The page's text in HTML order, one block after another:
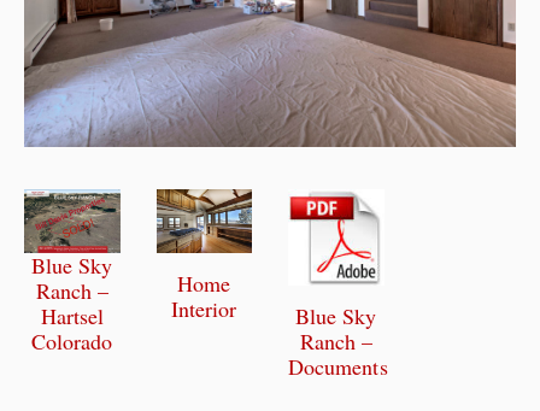
Blue Sky
Ranch –
Hartsel
Colorado
Home
Interior
Blue Sky
Ranch –
Documents